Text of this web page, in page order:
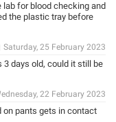
lab for blood checking and
the plastic tray before
Saturday, 25 February 2023
3 days old, could it still be
22 February 2023
on pants gets in contact